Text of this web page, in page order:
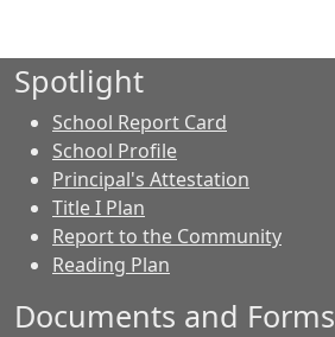
Spotlight
School Report Card
School Profile
Principal's Attestation
Title I Plan
Report to the Community
Reading Plan
Documents and Forms